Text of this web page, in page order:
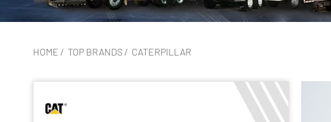
HOME / TOP BRANDS/ CATERPILLAR